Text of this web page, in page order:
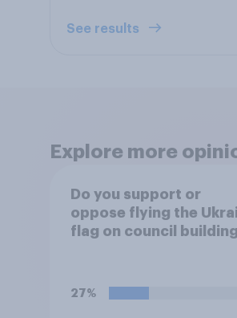
See results
Explore more
Do you support or
oppose flying the
flag on council
27%